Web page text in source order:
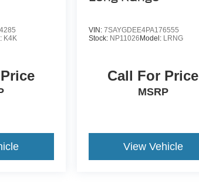
K4K
VIN: 7SAYGDEE4PA176555
Stock: NP11026 Model: LRNG
Call For Price
MSRP
View Vehicle